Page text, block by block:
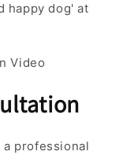
happy dog' at
Video
professional